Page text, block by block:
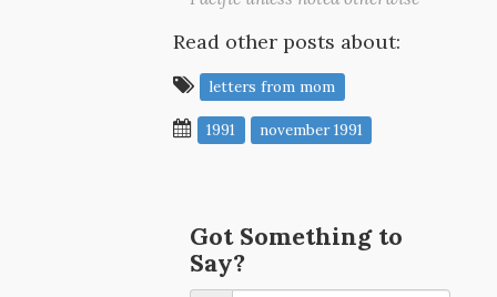
Read other posts about:
letters from mom
1991 november 1991
Got Something to
Say?